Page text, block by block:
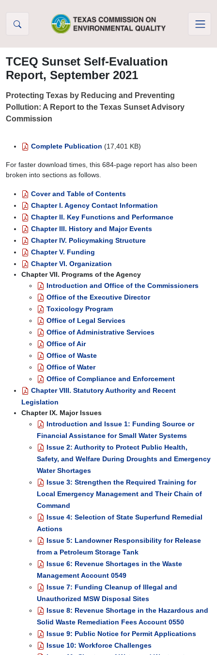
TCEQ Sunset Self-Evaluation
Report, September 2021
Protecting Texas by Reducing and Preventing
Pollution: A Report to the Texas Sunset Advisory
Commission
Complete Publication (17,401 KB)
For faster download times, this 684-page report has also been
broken into sections as follows.
Cover and Table of Contents
Chapter I. Agency Contact Information
Chapter II. Key Functions and Performance
Chapter III. History and Major Events
Chapter IV. Policymaking Structure
Chapter V. Funding
Chapter VI. Organization
Chapter VII. Programs of the Agency
Introduction and Office of the Commissioners
Office of the Executive Director
Toxicology Program
Office of Legal Services
Office of Administrative Services
Office of Air
Office of Waste
Office of Water
Office of Compliance and Enforcement
Chapter VIII. Statutory Authority and Recent
Legislation
Chapter IX. Major Issues
Introduction and Issue 1: Funding Source or
Financial Assistance for Small Water Systems
Issue 2: Authority to Protect Public Health,
Safety, and Welfare During Droughts and Emergency
Water Shortages
Issue 3: Strengthen the Required Training for
Local Emergency Management and Their Chain of
Command
Issue 4: Selection of State Superfund Remedial
Actions
Issue 5: Landowner Responsibility for Release
from a Petroleum Storage Tank
Issue 6: Revenue Shortages in the Waste
Management Account 0549
Issue 7: Funding Cleanup of Illegal and
Unauthorized MSW Disposal Sites
Issue 8: Revenue Shortage in the Hazardous and
Solid Waste Remediation Fees Account 0550
Issue 9: Public Notice for Permit Applications
Issue 10: Workforce Challenges